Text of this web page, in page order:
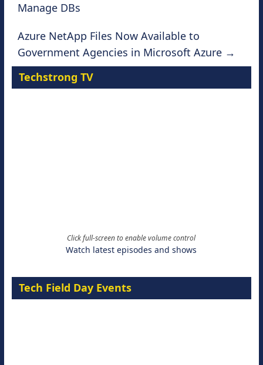
Manage DBs
Azure NetApp Files Now Available to
Government Agencies in Microsoft Azure →
Techstrong TV
Click full-screen to enable volume control
Watch latest episodes and shows
Tech Field Day Events